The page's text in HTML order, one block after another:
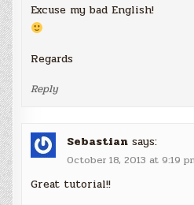
Excuse my bad English!
Regards
Reply
Sebastian says:
October 18, 2013 at 9:19
Great tutorial!!